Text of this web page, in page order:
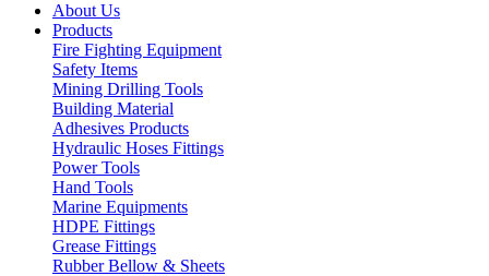
About Us
Products
Fire Fighting Equipment
Safety Items
Mining Drilling Tools
Building Material
Adhesives Products
Hydraulic Hoses Fittings
Power Tools
Hand Tools
Marine Equipments
HDPE Fittings
Grease Fittings
Rubber Bellow & Sheets